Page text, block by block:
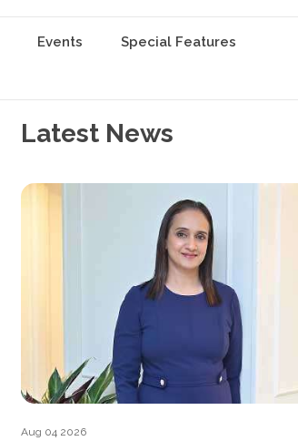
Events
Special Features
Latest News
Aug 04 2026